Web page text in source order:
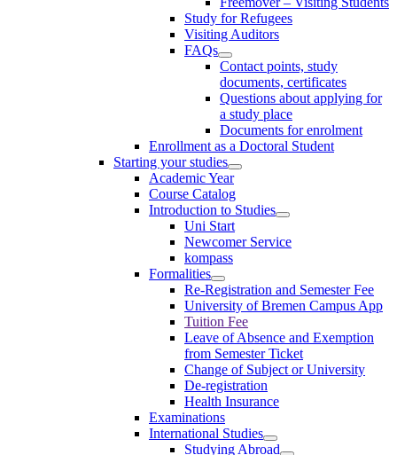
Study for Refugees
Visiting Auditors
FAQs
Contact points, study
documents, certificates
Questions about applying for
a study place
Documents for enrolment
Enrollment as a Doctoral Student
Starting your studies
Academic Year
Course Catalog
Introduction to Studies
Uni Start
Newcomer Service
kompass
Formalities
Re-Registration and Semester Fee
University of Bremen Campus App
Tuition Fee
Leave of Absence and Exemption
from Semester Ticket
Change of Subject or University
De-registration
Health Insurance
Examinations
International Studies
Studying Abroad